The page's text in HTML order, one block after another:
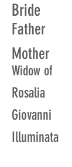
Bride
Father
Mother
Widow of
Rosalia
Giovanni
Illuminata